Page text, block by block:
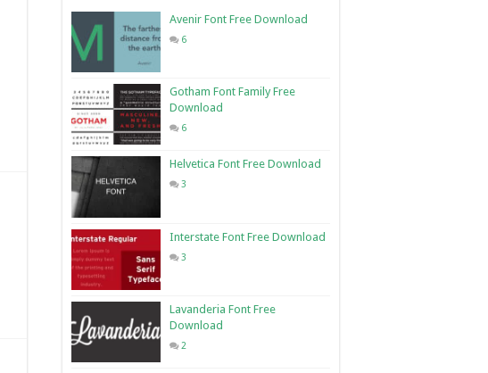
Avenir Font Free Download
6
Gotham Font Family Free
Download
6
Helvetica Font Free Download
3
Interstate Font Free Download
3
Lavanderia Font Free
Download
2